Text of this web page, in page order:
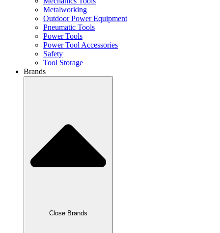
Metalworking
Outdoor Power Equipment
Pneumatic Tools
Power Tools
Power Tool Accessories
Safety
Tool Storage
Brands
Close Brands